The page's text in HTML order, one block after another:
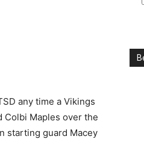
any time a Vikings
Colbi Maples over the
starting guard Macey